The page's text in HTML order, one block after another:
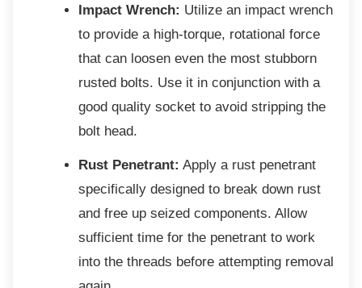
Impact Wrench: Utilize an impact wrench
to provide a high-torque, rotational force
that can loosen even the most stubborn
rusted bolts. Use it in conjunction with a
good quality socket to avoid stripping the
bolt head.
Rust Penetrant: Apply a rust penetrant
specifically designed to break down rust
and free up seized components. Allow
sufficient time for the penetrant to work
into the threads before attempting removal